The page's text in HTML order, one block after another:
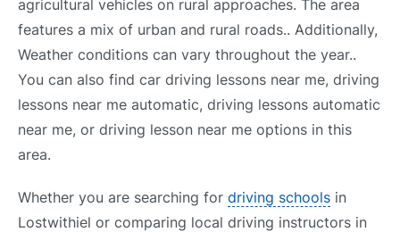
agricultural vehicles on rural approaches. The area
features a mix of urban and rural roads.. Additionally,
Weather conditions can vary throughout the year..
You can also find car driving lessons near me, driving
lessons near me automatic, driving lessons automatic
near me, or driving lesson near me options in this
area.
Whether you are searching for driving schools in
Lostwithiel or comparing local driving instructors in